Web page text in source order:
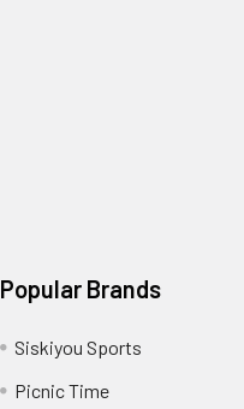
Popular Brands
Siskiyou Sports
Picnic Time